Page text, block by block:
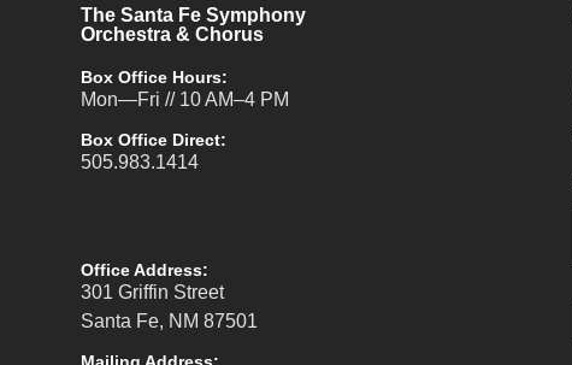
The Santa Fe Symphony
Orchestra & Chorus
Box Office Hours:
Mon—Fri // 10 AM–4 PM
Box Office Direct:
505.983.1414
Office Address:
301 Griffin Street
Santa Fe, NM 87501